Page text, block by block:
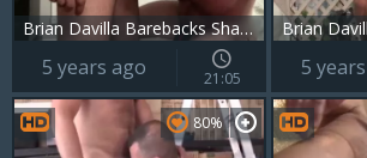
Brian Davilla Barebacks Shay Michaels
5 years ago 21:05 5
80%